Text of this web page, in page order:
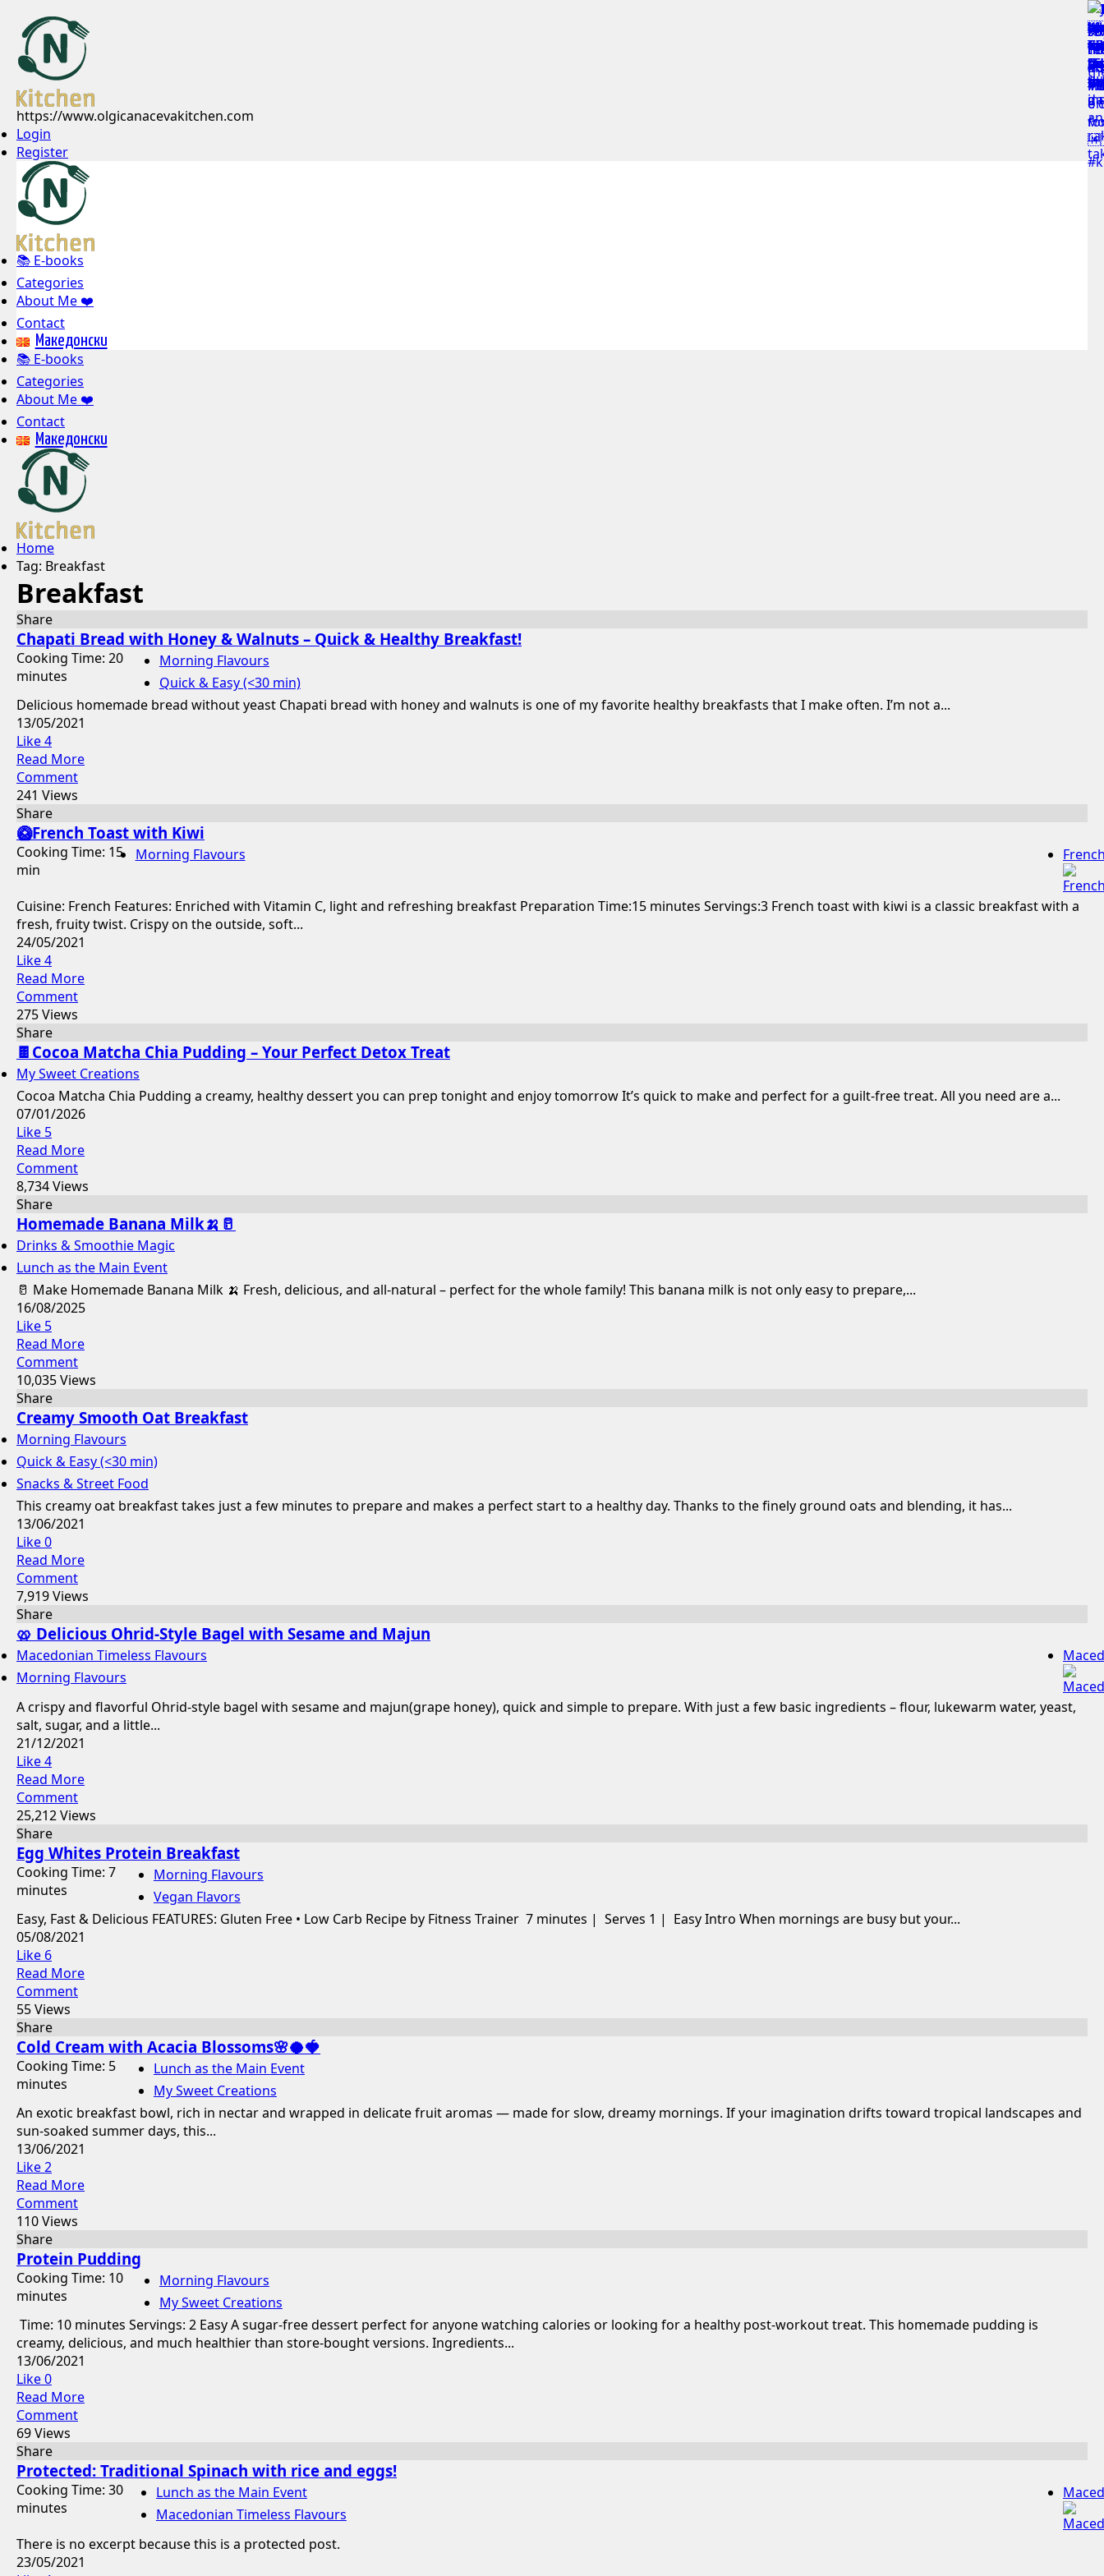
https://www.olgicanacevakitchen.com
Login
Register
📚 E-books
Categories
About Me ❤️
Contact
Mакедонски
📚 E-books
Categories
About Me ❤️
Contact
Mакедонски
Home
Tag: Breakfast
Breakfast
Share
Chapati Bread with Honey & Walnuts – Quick & Healthy Breakfast!
Cooking Time: 20
minutes
Morning Flavours
Quick & Easy (<30 min)
Delicious homemade bread without yeast Chapati bread with honey and walnuts is one of my favorite healthy breakfasts that I make often. I’m not a...
13/05/2021
Like4
Read More
Comment
241 Views
Share
🥝French Toast with Kiwi
Cooking Time: 15
min
Morning Flavours
Cuisine: French Features: Enriched with Vitamin C, light and refreshing breakfast Preparation Time:15 minutes Servings:3 French toast with kiwi is a classic breakfast with a
fresh, fruity twist. Crispy on the outside, soft...
24/05/2021
Like4
Read More
Comment
275 Views
Share
🍫Cocoa Matcha Chia Pudding – Your Perfect Detox Treat
My Sweet Creations
Cocoa Matcha Chia Pudding a creamy, healthy dessert you can prep tonight and enjoy tomorrow It’s quick to make and perfect for a guilt-free treat. All you need are a...
07/01/2026
Like 5
Read More
Comment
8,734 Views
Share
Homemade Banana Milk🍌🥛
Drinks & Smoothie Magic
Lunch as the Main Event
🥛 Make Homemade Banana Milk 🍌 Fresh, delicious, and all-natural – perfect for the whole family! This banana milk is not only easy to prepare,...
16/08/2025
Like 5
Read More
Comment
10,035 Views
Share
Creamy Smooth Oat Breakfast
Morning Flavours
Quick & Easy (<30 min)
Snacks & Street Food
This creamy oat breakfast takes just a few minutes to prepare and makes a perfect start to a healthy day. Thanks to the finely ground oats and blending, it has...
13/06/2021
Like0
Read More
Comment
7,919 Views
Share
🥨 Delicious Ohrid-Style Bagel with Sesame and Majun
Macedonian Timeless Flavours
Morning Flavours
A crispy and flavorful Ohrid-style bagel with sesame and majun(grape honey), quick and simple to prepare. With just a few basic ingredients – flour, lukewarm water, yeast,
salt, sugar, and a little...
21/12/2021
Like4
Read More
Comment
25,212 Views
Share
Egg Whites Protein Breakfast
Cooking Time: 7
minutes
Morning Flavours
Vegan Flavors
Easy, Fast & Delicious FEATURES: Gluten Free • Low Carb Recipe by Fitness Trainer 7 minutes | Serves 1 | Easy Intro When mornings are busy but your...
05/08/2021
Like 6
Read More
Comment
55 Views
Share
Cold Cream with Acacia Blossoms🌸🥥🍓
Cooking Time: 5
minutes
Lunch as the Main Event
My Sweet Creations
An exotic breakfast bowl, rich in nectar and wrapped in delicate fruit aromas — made for slow, dreamy mornings. If your imagination drifts toward tropical landscapes and
sun-soaked summer days, this...
13/06/2021
Like2
Read More
Comment
110 Views
Share
Protein Pudding
Cooking Time: 10
minutes
Morning Flavours
My Sweet Creations
Time: 10 minutes Servings: 2 Easy A sugar-free dessert perfect for anyone watching calories or looking for a healthy post-workout treat. This homemade pudding is
creamy, delicious, and much healthier than store-bought versions. Ingredients...
13/06/2021
Like0
Read More
Comment
69 Views
Share
Protected: Traditional Spinach with rice and eggs!
Cooking Time: 30
minutes
Lunch as the Main Event
Macedonian Timeless Flavours
There is no excerpt because this is a protected post.
23/05/2021